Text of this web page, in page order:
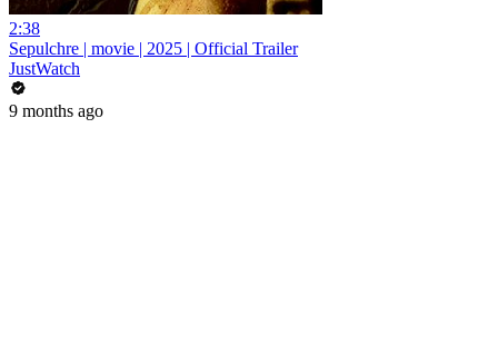
2:38
Sepulchre | movie | 2025 | Official Trailer
JustWatch
9 months ago